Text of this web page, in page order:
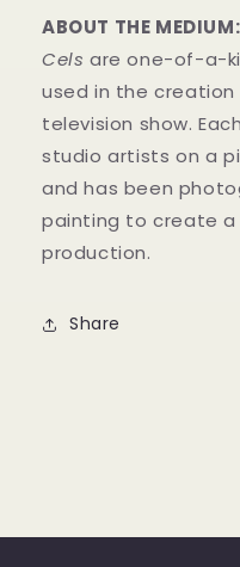
ABOUT THE MEDIUM:
Cels are one-of-a-
used in the
television show.
studio artists on a
and has been
painting to create
production.
Share